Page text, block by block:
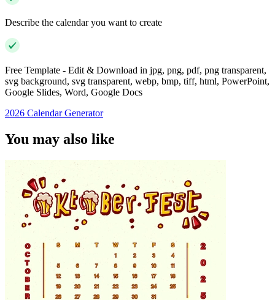
Describe the calendar you want to create
Free Template - Edit & Download in jpg, png, pdf, png transparent,
svg background, svg transparent, webp, bmp, tiff, html, PowerPoint,
Google Slides, Word, Google Docs
2026 Calendar Generator
You may also like